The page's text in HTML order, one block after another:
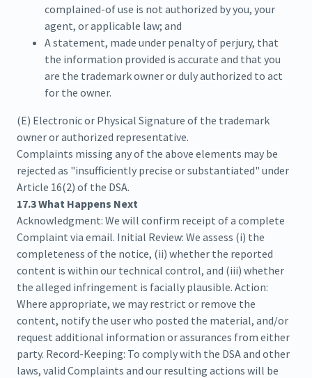
complained-of use is not authorized by you, your
agent, or applicable law; and
A statement, made under penalty of perjury, that
the information provided is accurate and that you
are the trademark owner or duly authorized to act
for the owner.
(E) Electronic or Physical Signature of the trademark
owner or authorized representative.
Complaints missing any of the above elements may be
rejected as "insufficiently precise or substantiated" under
Article 16(2) of the DSA.
17.3 What Happens Next
Acknowledgment: We will confirm receipt of a complete
Complaint via email. Initial Review: We assess (i) the
completeness of the notice, (ii) whether the reported
content is within our technical control, and (iii) whether
the alleged infringement is facially plausible. Action:
Where appropriate, we may restrict or remove the
content, notify the user who posted the material, and/or
request additional information or assurances from either
party. Record-Keeping: To comply with the DSA and other
laws, valid Complaints and our resulting actions will be